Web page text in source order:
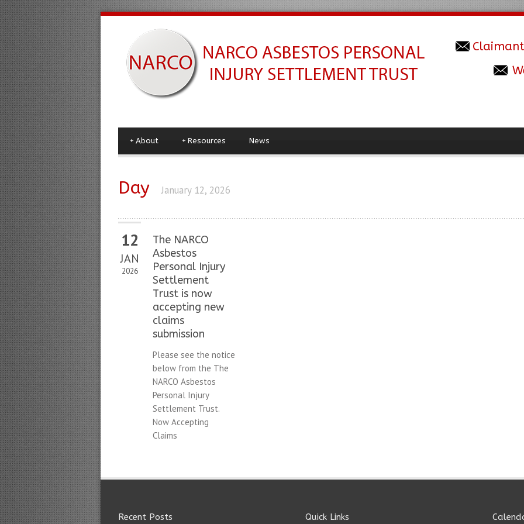
About
+ Resources
+ News
Day January 12, 2026
12
JAN
2026
The NARCO
Asbestos
Personal Injury
Settlement
Trust is now
accepting new
claims
submission
Please see the notice
below from the The
NARCO Asbestos
Personal Injury
Settlement Trust.
Now Accepting
Claims
Recent Posts Quick Links